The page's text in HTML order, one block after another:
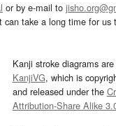
or by e-mail to
take a long time for us
Kanji stroke diagrams
KanjiVG, which is
and released under the
Attribution-Share Alike